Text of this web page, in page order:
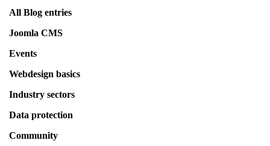
All Blog entries
Joomla CMS
Events
Webdesign basics
Industry sectors
Data protection
Community